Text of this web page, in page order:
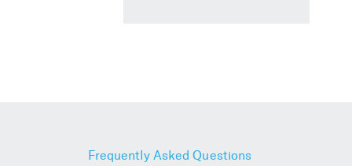
Frequently Asked Questions